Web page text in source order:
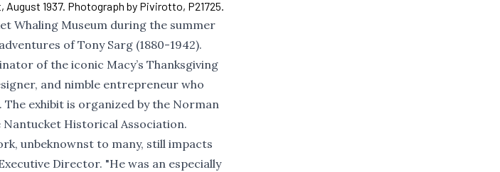
1937. Photograph by Pivirotto, P21725.
Whaling Museum during the summer
of Tony Sarg (1880-1942).
of the iconic Macy’s Thanksgiving
and nimble entrepreneur who
exhibit is organized by the Norman
Historical Association.
unbeknownst to many, still impacts
Director. "He was an especially